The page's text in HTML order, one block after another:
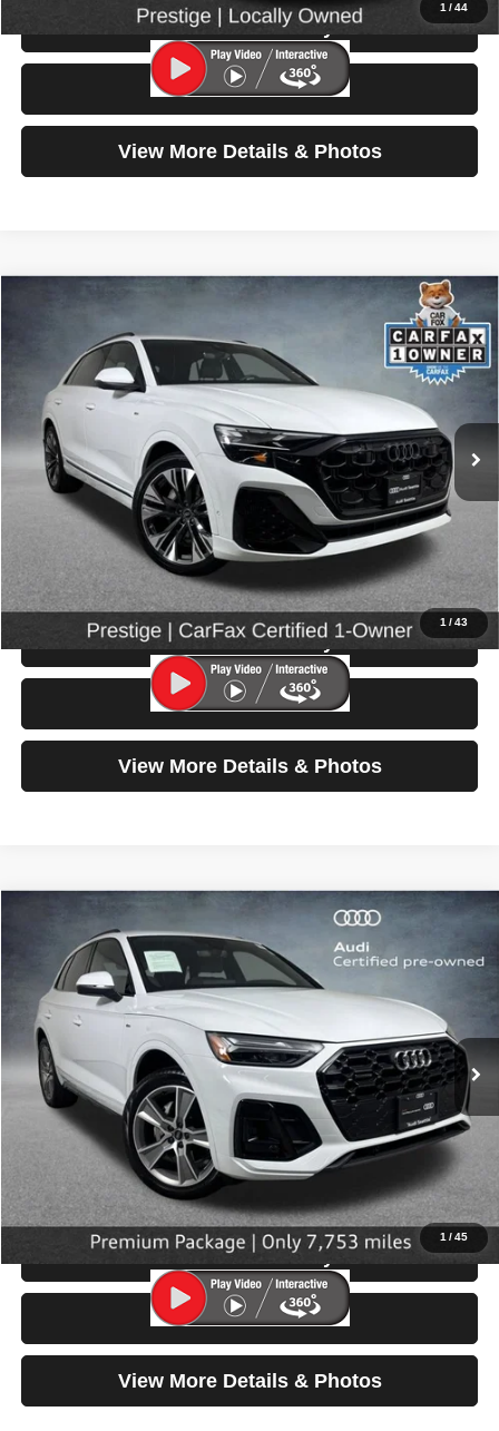
1/44
Check Availability
Test Drive
View More Details & Photos
1/43
Audi Q8
Special Offer
Price Drop
WA1FVBF11SD025485Stock: 86612Model:
10,128 mi Ext.
SELLING PRICE
Less
Retail Price:
$66,799
$200
Click To Call
Check Availability
Test Drive
View More Details & Photos
Compare Vehicle
1/45
Audi Q5S line Premium
Special Offer
Price Drop
VIN:WA1GAAFY8S2058552Stock:32090Model:FYGCAY
7,753 mi Ext.
$40,199
SELLING PRICE
Less
Retail Price:
$39,999
Doc Fee:
$200
Click To Call
Check Availability
Test Drive
View More Details & Photos
Compare Vehicle